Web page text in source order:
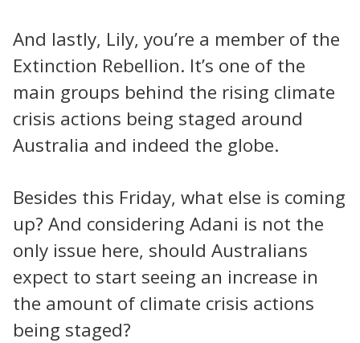
And lastly, Lily, you’re a member of the
Extinction Rebellion. It’s one of the
main groups behind the rising climate
crisis actions being staged around
Australia and indeed the globe.
Besides this Friday, what else is coming
up? And considering Adani is not the
only issue here, should Australians
expect to start seeing an increase in
the amount of climate crisis actions
being staged?